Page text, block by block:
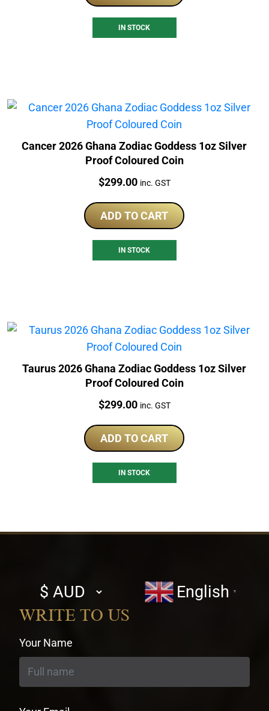
IN STOCK
Cancer 2026 Ghana Zodiac Goddess 1oz Silver
Proof Coloured Coin
Price:
$299.00 inc. GST
ADD TO CART
IN STOCK
Taurus 2026 Ghana Zodiac Goddess 1oz Silver
Proof Coloured Coin
Price:
$299.00 inc. GST
ADD TO CART
IN STOCK
Select
currency
English ▼
WRITE TO US
Your Name